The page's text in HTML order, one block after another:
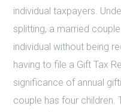
individual taxpayers.
splitting, a married
individual without being
having to file a Gift Tax
significance of annual
couple has four children.